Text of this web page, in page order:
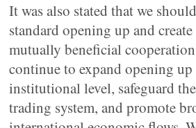
It was also stated that we
standard opening up and
mutually beneficial
continue to expand opening up
institutional level, safeguard
trading system, and promote